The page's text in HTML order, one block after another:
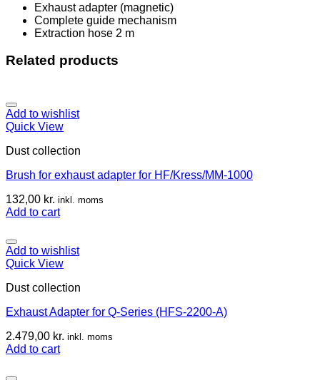
Exhaust adapter (magnetic)
Complete guide mechanism
Extraction hose 2 m
Related products
Add to wishlist
Quick View
Dust collection
Brush for exhaust adapter for HF/Kress/MM-1000
132,00 kr. inkl. moms
Add to cart
Add to wishlist
Quick View
Dust collection
Exhaust Adapter for Q-Series (HFS-2200-A)
2.479,00 kr. inkl. moms
Add to cart